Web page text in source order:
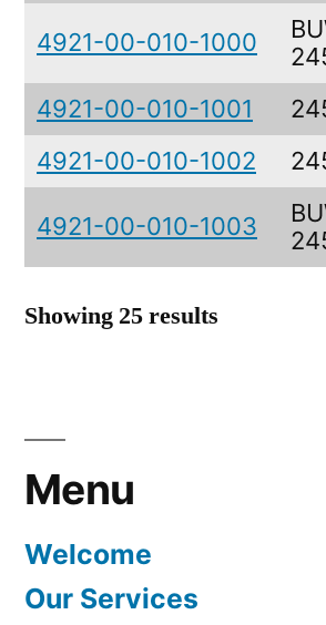
4921-00-010-1000
4921-00-010-1001
4921-00-010-1002
4921-00-010-1003
Showing 25 results
Menu
Welcome
Our Services